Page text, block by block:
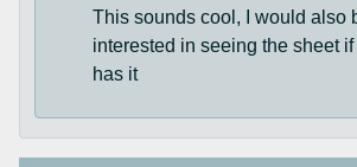
This sounds cool, I would also
interested in seeing the sheet
has it